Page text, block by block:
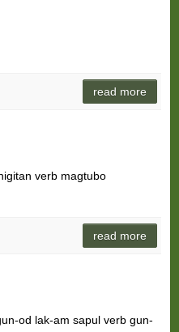
read more
verb magtubo
read more
od lak-am sapul verb gun-